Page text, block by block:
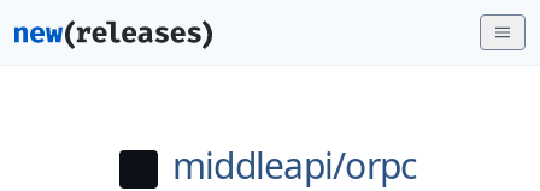
middleapi/orpc